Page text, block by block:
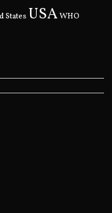
States USAWHO